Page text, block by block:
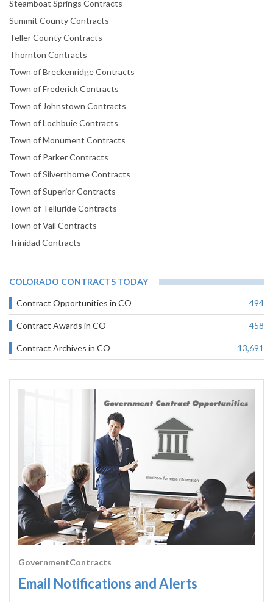
Steamboat Springs Contracts
Summit County Contracts
Teller County Contracts
Thornton Contracts
Town of Breckenridge Contracts
Town of Frederick Contracts
Town of Johnstown Contracts
Town of Lochbuie Contracts
Town of Monument Contracts
Town of Parker Contracts
Town of Silverthorne Contracts
Town of Superior Contracts
Town of Telluride Contracts
Town of Vail Contracts
Trinidad Contracts
COLORADO CONTRACTS TODAY
Contract Opportunities in CO 494
Contract Awards in CO 458
Contract Archives in CO 13,691
GovernmentContracts
Email Notifications and Alerts